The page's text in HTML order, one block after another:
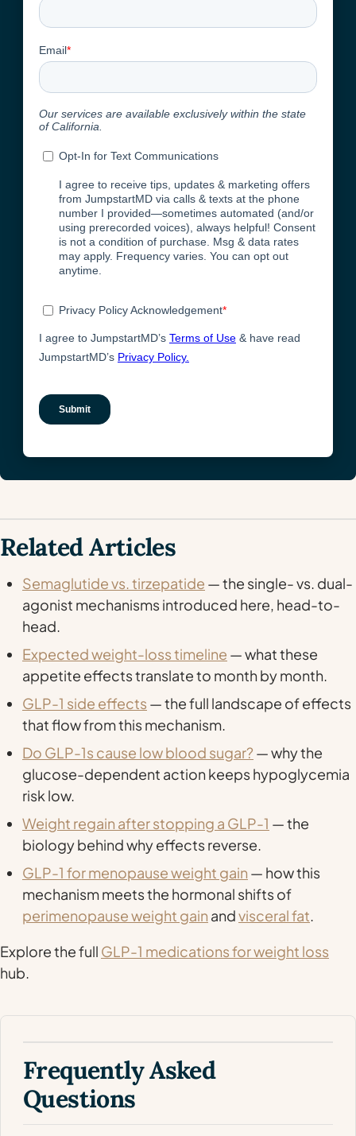
Related Articles
Semaglutide vs. tirzepatide — the single- vs. dual-
agonist mechanisms introduced here, head-to-
head.
Expected weight-loss timeline — what these
appetite effects translate to month by month.
GLP-1 side effects — the full landscape of effects
that flow from this mechanism.
Do GLP-1s cause low blood sugar? — why the
glucose-dependent action keeps hypoglycemia
risk low.
Weight regain after stopping a GLP-1 — the
biology behind why effects reverse.
GLP-1 for menopause weight gain — how this
mechanism meets the hormonal shifts of
perimenopause weight gain andvisceral fat
Explore the full GLP-1 medications for weight loss
hub.
Frequently Asked
Questions